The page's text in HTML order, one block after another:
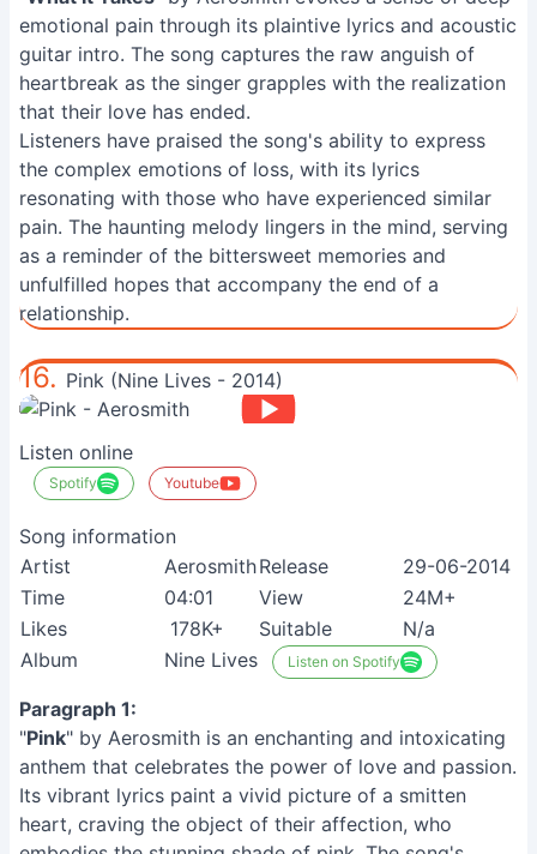
emotional pain through its plaintive lyrics and acoustic
guitar intro. The song captures the raw anguish of
heartbreak as the singer grapples with the realization
that their love has ended.
Listeners have praised the song's ability to express
the complex emotions of loss, with its lyrics
resonating with those who have experienced similar
pain. The haunting melody lingers in the mind, serving
as a reminder of the bittersweet memories and
unfulfilled hopes that accompany the end of a
relationship.
16. Pink (Nine Lives - 2014)
Listen online
Spotify Youtube
Song information
Artist
AerosmithRelease
29-06-2014
Time
04:01 View
24M+
Likes
178K+ Suitable
N/a
Album
Nine Lives Listen on Spotify
Paragraph 1:
"Pink" by Aerosmith is an enchanting and intoxicating
anthem that celebrates the power of love and passion.
Its vibrant lyrics paint a vivid picture of a smitten
heart, craving the object of their affection, who